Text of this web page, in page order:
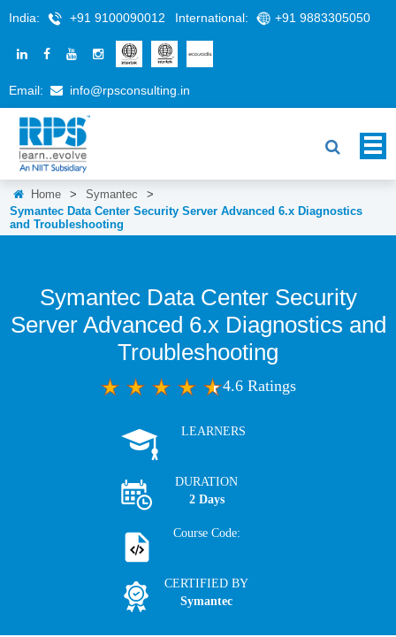
India: +91 9100090012 International: +91 9883305050
Email: info@rpsconsulting.in
Home > Symantec
>
Symantec Data Center Security Server Advanced 6.x Diagnostics
and Troubleshooting
Symantec Data Center Security
Server Advanced 6.x Diagnostics and
Troubleshooting
4.6 Ratings
LEARNERS
DURATION
2 Days
Course Code:
CERTIFIED BY
Symantec